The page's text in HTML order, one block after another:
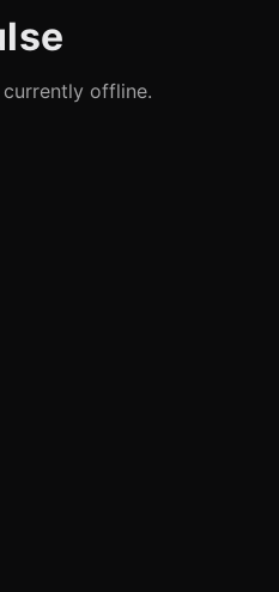
offline.